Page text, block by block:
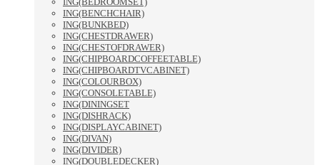
ING(BENCHCHAIR)
ING(BUNKBED)
ING(CHESTDRAWER)
ING(CHESTOFDRAWER)
ING(CHIPBOARDCOFFEETABLE)
ING(CHIPBOARDTVCABINET)
ING(COLOURBOX)
ING(CONSOLETABLE)
ING(DININGSET
ING(DISHRACK)
ING(DISPLAYCABINET)
ING(DIVAN)
ING(DIVIDER)
ING(DOUBLEDECKER)